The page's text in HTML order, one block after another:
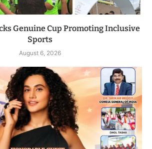
Genuine Cup Promoting Inclusive
Sports
August 6, 2026